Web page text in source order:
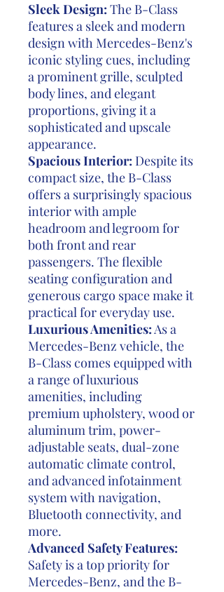
Sleek Design: The B-Class
features a sleek and modern
design with Mercedes-Benz's
iconic styling cues, including
a prominent grille, sculpted
body lines, and elegant
proportions, giving it a
sophisticated and upscale
appearance.
Spacious Interior: Despite its
compact size, the B-Class
offers a surprisingly spacious
interior with ample
headroom and legroom for
both front and rear
passengers. The flexible
seating configuration and
generous cargo space make it
practical for everyday use.
Luxurious Amenities:As a
Mercedes-Benz vehicle, the
B-Class comes equipped with
a range of luxurious
amenities, including
premium upholstery, wood or
aluminum trim, power-
adjustable seats, dual-zone
automatic climate control,
and advanced infotainment
system with navigation,
Bluetooth connectivity, and
more.
Advanced Safety Features:
Safety is a top priority for
Mercedes-Benz, and the B-